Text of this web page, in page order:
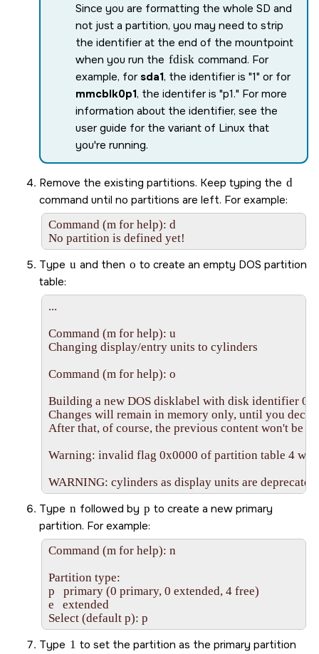
Since you are formatting the whole SD and
not just a partition, you may need to strip
the identifier at the end of the mountpoint
when you run the fdisk command. For
example, for sda1, the identifier is 1 or for
mmcblk0p1, the identifer is p1. For more
information about the identifier, see the
user guide for the variant of Linux that
you're running.
Remove the existing partitions. Keep typing the d
command until no partitions are left. For example:
Command (m for help): d
No partition is defined yet!
Type u and then o to create an empty DOS partition
table:
...
Command (m for help): u
Changing display/entry units to cylinders
Command (m for help): o
Building a new DOS disklabel with disk identifier
Changes will remain in memory only, until you
After that, of course, the previous content won't be
Warning: invalid flag 0x0000 of partition table 4 will
WARNING: cylinders as display units are
Type n followed by p to create a new primary
partition. For example:
Command (m for help): n
Partition type:
p   primary (0 primary, 0 extended, 4 free)
e   extended
Select (default p): p
Type 1 to set the partition as the primary partition